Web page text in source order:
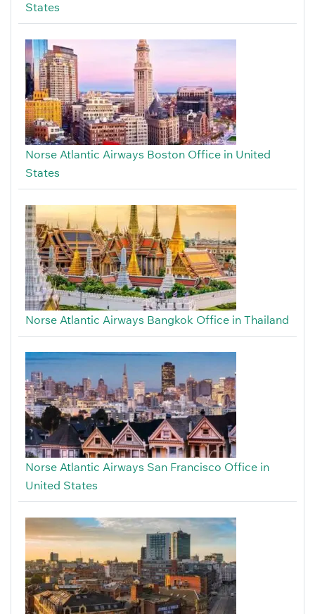
States
Norse Atlantic Airways Boston Office in United
States
Norse Atlantic Airways Bangkok Office in Thailand
Norse Atlantic Airways San Francisco Office in
United States